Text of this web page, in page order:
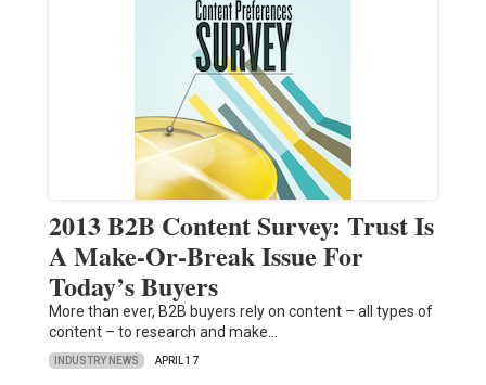
2013 B2B Content Survey: Trust Is
A Make-Or-Break Issue For
Today’s Buyers
More than ever, B2B buyers rely on content – all types of
content – to research and make…
INDUSTRY NEWS APRIL 17